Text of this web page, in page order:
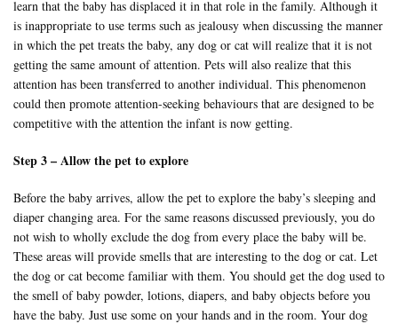
learn that the baby has displaced it in that role in the family. Although it
is inappropriate to use terms such as jealousy when discussing the manner
in which the pet treats the baby, any dog or cat will realize that it is not
getting the same amount of attention. Pets will also realize that this
attention has been transferred to another individual. This phenomenon
could then promote attention-seeking behaviours that are designed to be
competitive with the attention the infant is now getting.
Step 3 – Allow the pet to explore
Before the baby arrives, allow the pet to explore the baby’s sleeping and
diaper changing area. For the same reasons discussed previously, you do
not wish to wholly exclude the dog from every place the baby will be.
These areas will provide smells that are interesting to the dog or cat. Let
the dog or cat become familiar with them. You should get the dog used to
the smell of baby powder, lotions, diapers, and baby objects before you
have the baby. Just use some on your hands and in the room. Your dog